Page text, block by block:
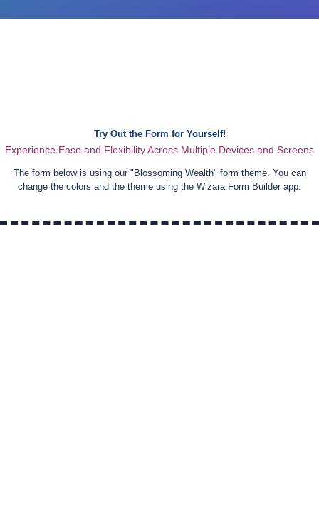
Try Out the Form for Yourself!
Experience Ease and Flexibility Across Multiple Devices and Screens
The form below is using our " Blossoming Wealth" form theme. You can
change the colors and the theme using the Wizara Form Builder app.